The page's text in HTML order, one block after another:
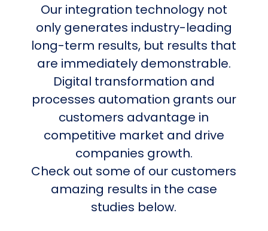
Our integration technology not
only generates industry-leading
long-term results, but results that
are immediately demonstrable.
Digital transformation and
processes automation grants our
customers advantage in
competitive market and drive
companies growth.
Check out some of our customers
amazing results in the case
studies below.